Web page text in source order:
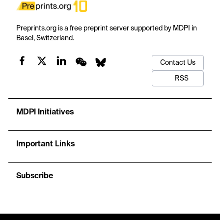
Preprints.org is a free preprint server supported by MDPI in
Basel, Switzerland.
Contact Us
RSS
MDPI Initiatives
Important Links
Subscribe